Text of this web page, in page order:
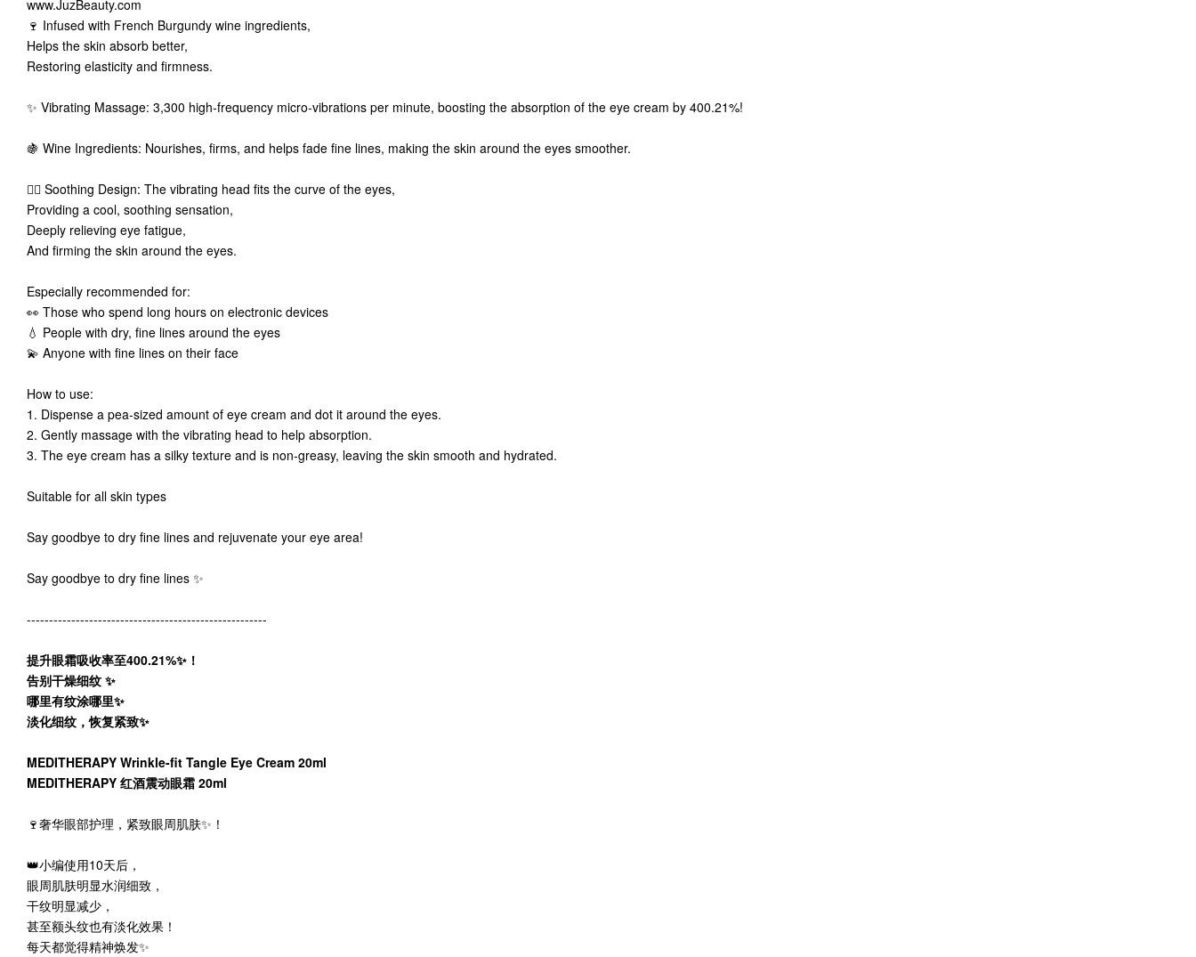
www.JuzBeauty.com
🍷 Infused with French Burgundy wine ingredients,
Helps the skin absorb better,
Restoring elasticity and firmness.
✨ Vibrating Massage: 3,300 high-frequency micro-vibrations per minute, boosting the absorption of the eye cream by 400.21%!
🍇 Wine Ingredients: Nourishes, firms, and helps fade fine lines, making the skin around the eyes smoother.
💆‍♀️ Soothing Design: The vibrating head fits the curve of the eyes,
Providing a cool, soothing sensation,
Deeply relieving eye fatigue,
And firming the skin around the eyes.
Especially recommended for:
👀 Those who spend long hours on electronic devices
💧 People with dry, fine lines around the eyes
💫 Anyone with fine lines on their face
How to use:
1. Dispense a pea-sized amount of eye cream and dot it around the eyes.
2. Gently massage with the vibrating head to help absorption.
3. The eye cream has a silky texture and is non-greasy, leaving the skin smooth and hydrated.
Suitable for all skin types
Say goodbye to dry fine lines and rejuvenate your eye area!
Say goodbye to dry fine lines ✨
------------------------------------------------------
提升眼霜吸收率至400.21%✨！
告别干燥细纹 ✨
哪里有纹涂哪里✨
淡化细纹，恢复紧致✨
MEDITHERAPY Wrinkle-fit Tangle Eye Cream 20ml
MEDITHERAPY 红酒震动眼霜 20ml
🍷奢华眼部护理，紧致眼周肌肤✨！
👑小编使用10天后，
眼周肌肤明显水润细致，
干纹明显减少，
甚至额头纹也有淡化效果！
每天都觉得精神焕发✨